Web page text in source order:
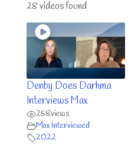
28 videos found
Denby Does Darhma
Interviews Max
258views
Max Interviewed
2022